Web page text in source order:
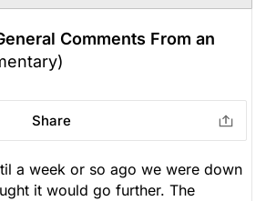
Comments From an
Share
a week or so ago we were down
it would go further. The